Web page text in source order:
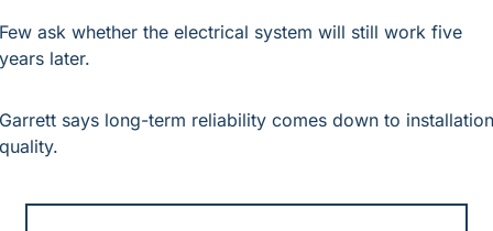
Few ask whether the electrical system will still work five
years later.
Garrett says long-term reliability comes down to installation
quality.